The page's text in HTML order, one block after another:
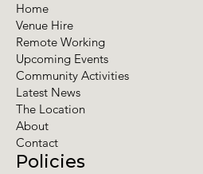
Policies
Home
Venue Hire
Remote Working
Upcoming Events
Community Activities
Latest News
The Location
About
Contact